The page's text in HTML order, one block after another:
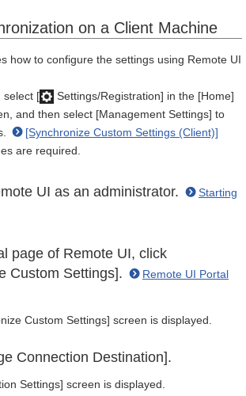
on a Client Machine
how to configure the settings using Remote UI
select [
Settings/Registration] in the [Home]
and then select [Management Settings] to
[Synchronize Custom Settings (Client)]
are required.
UI as an administrator.
Starting
page of Remote UI, click
Custom Settings].
Remote UI Portal
Custom Settings] screen is displayed.
Connection Destination].
Settings] screen is displayed.